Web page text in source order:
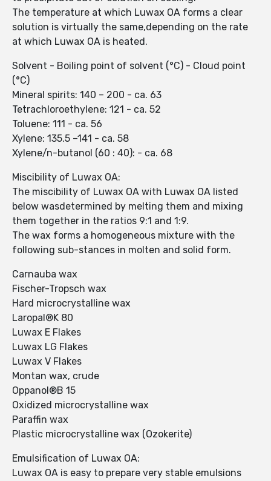
The temperature at which Luwax OA forms a clear
solution is virtually the same,depending on the rate
at which Luwax OA is heated.
Solvent - Boiling point of solvent (°C) - Cloud point
(°C)
Mineral spirits: 140 – 200 - ca. 63
Tetrachloroethylene: 121 - ca. 52
Toluene: 111 - ca. 56
Xylene: 135.5 –141 - ca. 58
Xylene/n-butanol (60 : 40): - ca. 68
Miscibility of Luwax OA:
The miscibility of Luwax OA with Luwax OA listed
below wasdetermined by melting them and mixing
them together in the ratios 9:1 and 1:9.
The wax forms a homogeneous mixture with the
following sub-stances in molten and solid form.
Carnauba wax
Fischer-Tropsch wax
Hard microcrystalline wax
Laropal®K 80
Luwax E Flakes
Luwax LG Flakes
Luwax V Flakes
Montan wax, crude
Oppanol®B 15
Oxidized microcrystalline wax
Paraffin wax
Plastic microcrystalline wax (Ozokerite)
Emulsification of Luwax OA:
Luwax OA is easy to prepare very stable emulsions